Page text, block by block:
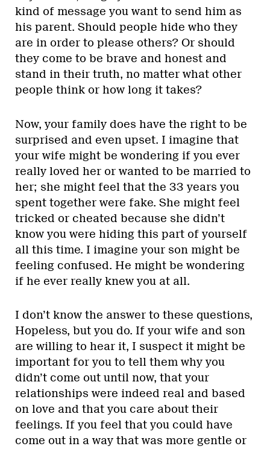
kind of message you want to send him as
his parent. Should people hide who they
are in order to please others? Or should
they come to be brave and honest and
stand in their truth, no matter what other
people think or how long it takes?
Now, your family does have the right to be
surprised and even upset. I imagine that
your wife might be wondering if you ever
really loved her or wanted to be married to
her; she might feel that the 33 years you
spent together were fake. She might feel
tricked or cheated because she didn’t
know you were hiding this part of yourself
all this time. I imagine your son might be
feeling confused. He might be wondering
if he ever really knew you at all.
I don’t know the answer to these questions,
Hopeless, but you do. If your wife and son
are willing to hear it, I suspect it might be
important for you to tell them why you
didn’t come out until now, that your
relationships were indeed real and based
on love and that you care about their
feelings. If you feel that you could have
come out in a way that was more gentle or